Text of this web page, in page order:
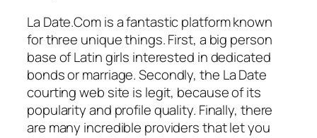
La Date.Com is a fantastic platform known
for three unique things. First, a big person
base of Latin girls interested in dedicated
bonds or marriage. Secondly, the La Date
courting web site is legit, because of its
popularity and profile quality. Finally, there
are many incredible providers that let you